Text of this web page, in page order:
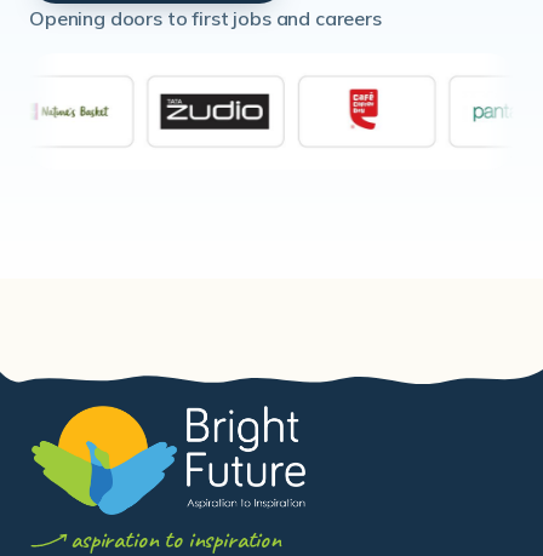
Opening doors to first jobs and careers
aspiration to inspiration